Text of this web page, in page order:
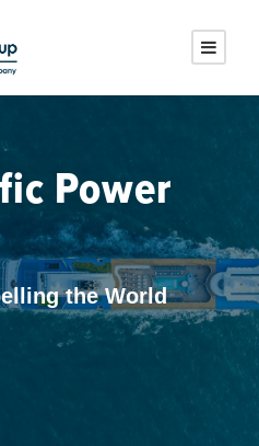
Power
the World